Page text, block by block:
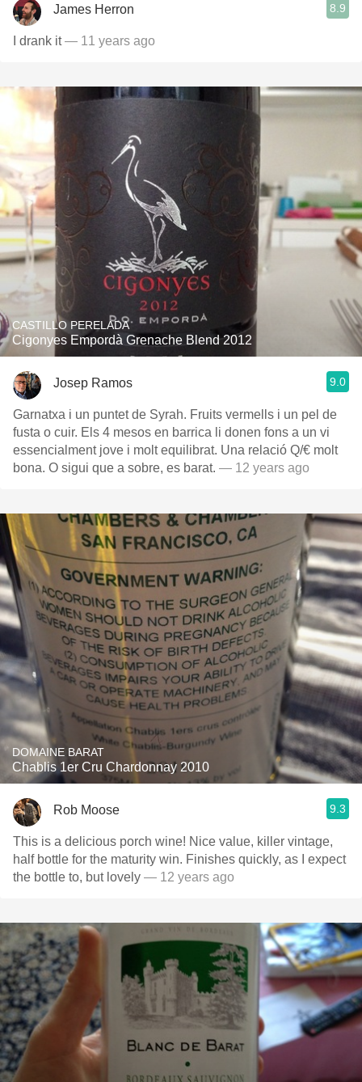
James Herron 8.9
I drank it— 11 years ago
CASTILLO PERELADA
Cigonyes Empordà Grenache Blend 2012
Josep Ramos 9.0
Garnatxa i un puntet de Syrah. Fruits vermells i un pel de
fusta o cuir. Els 4 mesos en barrica li donen fons a un vi
essencialment jove i molt equilibrat. Una relació Q/€ molt
bona. O sigui que a sobre, es barat. — 12 years ago
DOMAINE BARAT
Chablis 1er Cru Chardonnay 2010
Rob Moose 9.3
This is a delicious porch wine! Nice value, killer vintage,
half bottle for the maturity win. Finishes quickly, as I expect
the bottle to, but lovely — 12 years ago